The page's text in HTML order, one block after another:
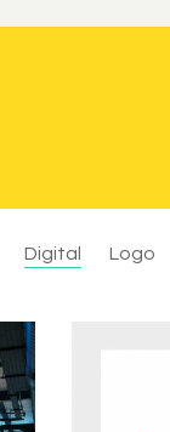
Digital Logo